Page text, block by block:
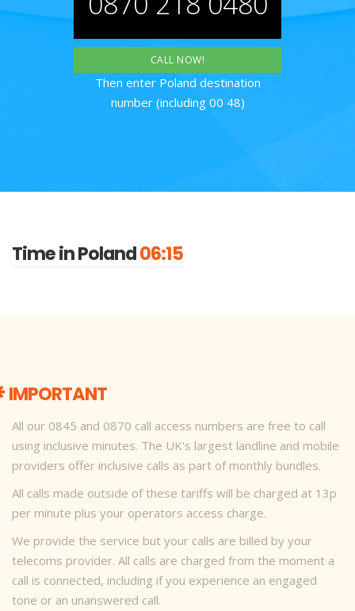
CALL NOW!
Then enter Poland destination
number (including 00 48)
Time in Poland06:15
IMPORTANT
All our 0845 and 0870 call access numbers are free to call
using inclusive minutes. The UK's largest landline and mobile
providers offer inclusive calls as part of monthly bundles.
All calls made outside of these tariffs will be charged at 13p
per minute plus your operators access charge.
We provide the service but your calls are billed by your
telecoms provider. All calls are charged from the moment a
call is connected, including if you experience an engaged
tone or an unanswered call.